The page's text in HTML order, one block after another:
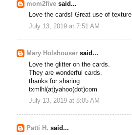
mom2five said...
Love the cards! Great use of texture
July 13, 2019 at 7:51 AM
Mary Holshouser said...
Love the glitter on the cards.
They are wonderful cards.
thanks for sharing
txmlhl(at)yahoo(dot)com
July 13, 2019 at 8:05 AM
Patti H. said...